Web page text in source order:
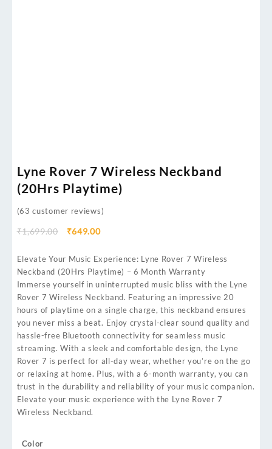
Lyne Rover 7 Wireless Neckband
(20Hrs Playtime)
(63 customer reviews)
₹1,699.00 ₹649.00
Elevate Your Music Experience: Lyne Rover 7 Wireless
Neckband (20Hrs Playtime) – 6 Month Warranty
Immerse yourself in uninterrupted music bliss with the Lyne
Rover 7 Wireless Neckband. Featuring an impressive 20
hours of playtime on a single charge, this neckband ensures
you never miss a beat. Enjoy crystal-clear sound quality and
hassle-free Bluetooth connectivity for seamless music
streaming. With a sleek and comfortable design, the Lyne
Rover 7 is perfect for all-day wear, whether you’re on the go
or relaxing at home. Plus, with a 6-month warranty, you can
trust in the durability and reliability of your music companion.
Elevate your music experience with the Lyne Rover 7
Wireless Neckband.
Color